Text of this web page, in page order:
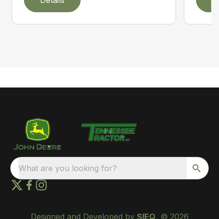
What are you looking for?
Designed and Developed by SIEQ, © 2026